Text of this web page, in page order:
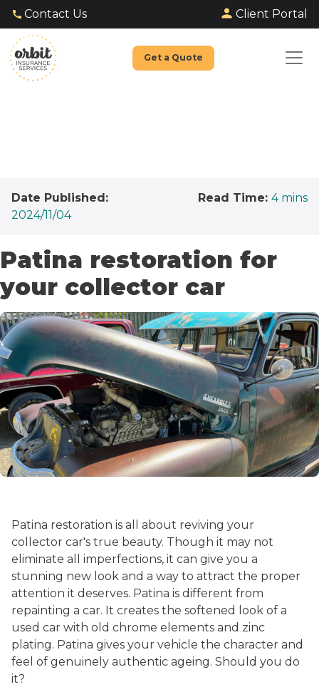
Contact Us Client Portal
Get a Quote
Date Published:
2024/11/04
Read Time: 4 mins
Patina restoration for
your collector car
Patina restoration is all about reviving your
collector car's true beauty. Though it may not
eliminate all imperfections, it can give you a
stunning new look and a way to attract the proper
attention it deserves. Patina is different from
repainting a car. It creates the softened look of a
used car with old chrome elements and zinc
plating. Patina gives your vehicle the character and
feel of genuinely authentic ageing. Should you do
it?